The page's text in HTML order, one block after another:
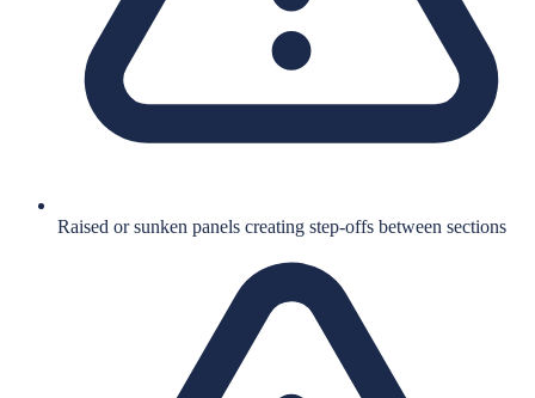
Raised or sunken panels creating step-offs between sections